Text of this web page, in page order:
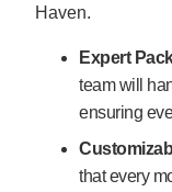
Haven.
Expert
team will
ensuring
that every